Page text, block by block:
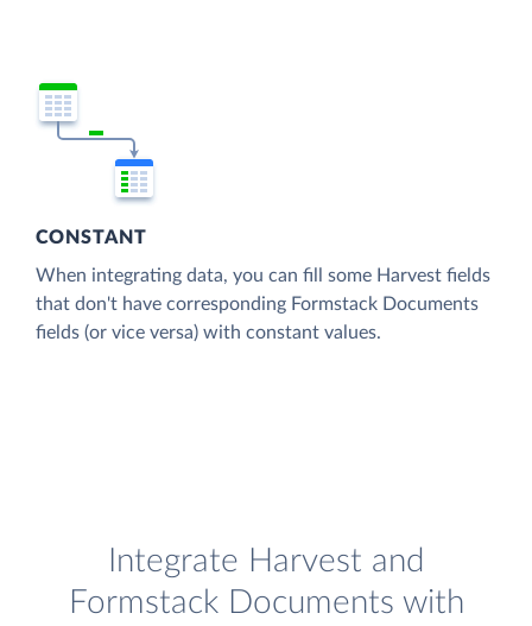
CONSTANT
When integrating data, you can fill some Harvest fields
that don't have corresponding Formstack Documents
fields (or vice versa) with constant values.
Integrate Harvest and
Formstack Documents with